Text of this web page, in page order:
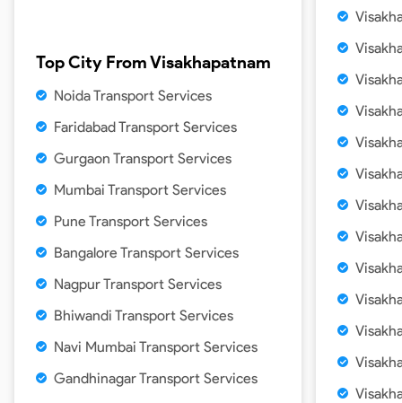
Top City FromVisakhapatnam
Noida Transport Services
Faridabad Transport Services
Gurgaon Transport Services
Mumbai Transport Services
Pune Transport Services
Bangalore Transport Services
Nagpur Transport Services
Bhiwandi Transport Services
Navi Mumbai Transport Services
Gandhinagar Transport Services